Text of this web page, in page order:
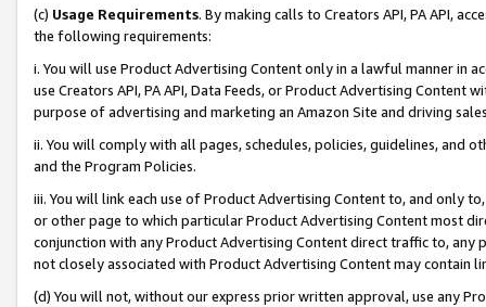
(c) Usage Requirements. By making calls to Creators API, PA API,
the following requirements:
i. You will use Product Advertising Content only in a lawful manner in
use Creators API, PA API, Data Feeds, or Product Advertising
purpose of advertising and marketing an Amazon Site and driving
ii. You will comply with all pages, schedules, policies, guidelines, and
and the Program Policies.
iii. You will link each use of Product Advertising Content to, and only
or other page to which particular Product Advertising Content most
conjunction with any Product Advertising Content direct traffic to,
not closely associated with Product Advertising Content may contain
(d) You will not, without our express prior written approval, use any